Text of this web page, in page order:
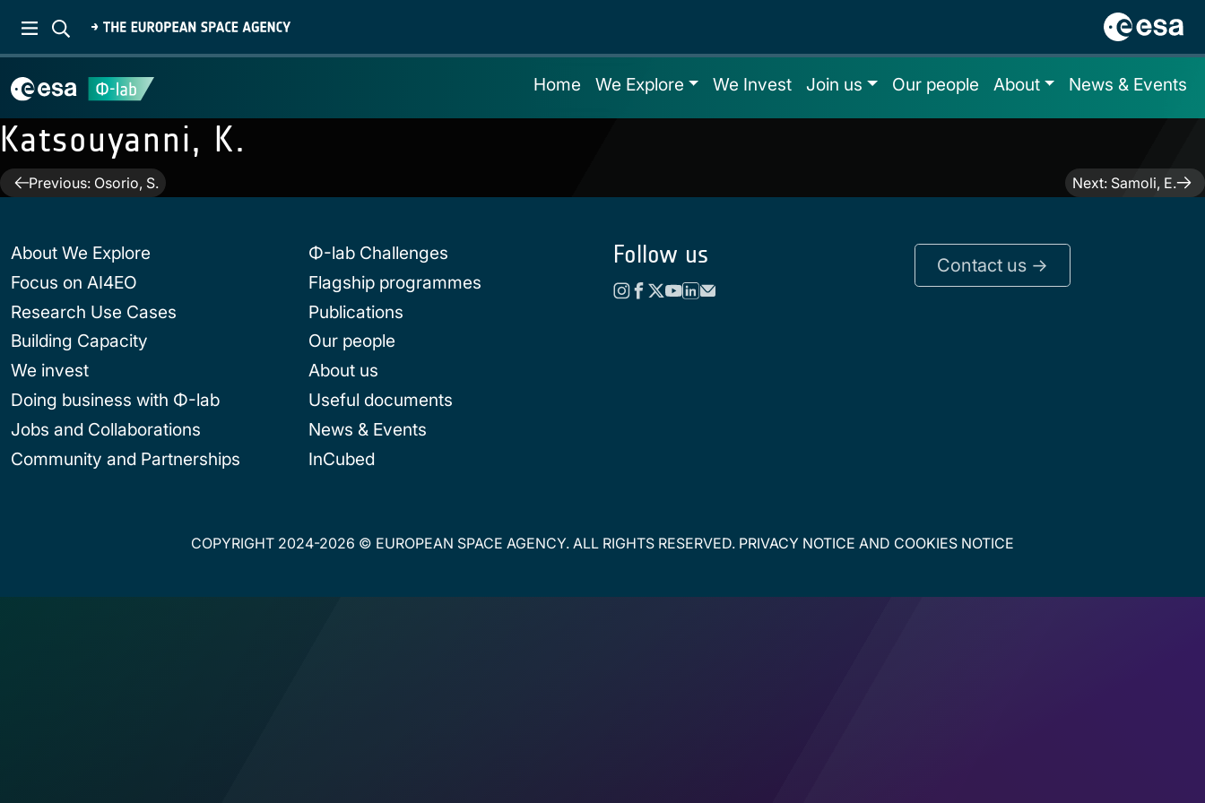
Home We Explore We Invest Join us Our people About News & Events
Katsouyanni, K.
PostPrevious: Osorio, S. Next: Samoli, E.
About We Explore
Focus on AI4EO
Research Use Cases
Building Capacity
We invest
Doing business with Φ-lab
Jobs and Collaborations
Community and Partnerships
Φ-lab Challenges
Flagship programmes
Publications
Our people
About us
Useful documents
News & Events
InCubed
Follow us Contact us ->
COPYRIGHT 2024-2026 © EUROPEAN SPACE AGENCY. ALL RIGHTS RESERVED. PRIVACY NOTICE AND COOKIES NOTICE